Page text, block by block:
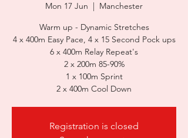
Mon 17 Jun
  |
Manchester
Warm up - Dynamic Stretches
4 x 400m Easy Pace, 4 x 15 Second Pock ups
6 x 400m Relay Repeat's
2 x 200m 85-90%
1 x 100m Sprint
2 x 400m Cool Down
Registration is closed